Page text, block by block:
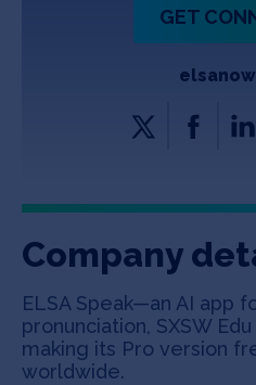
Copyright All Rights Reserved ©
GET
Company
ELSA Speak—an AI app
pronunciation, SXSW
making its Pro version
worldwide.